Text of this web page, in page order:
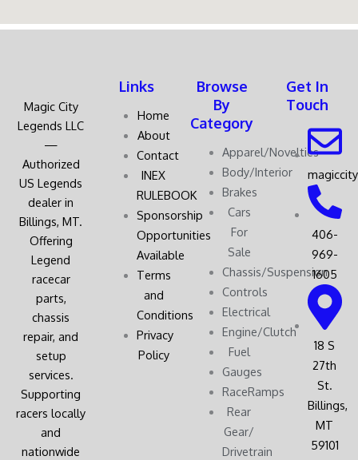
Magic City
Legends LLC
—
Authorized
US Legends
dealer in
Billings, MT.
Offering
Legend
racecar
parts,
chassis
repair, and
setup
services.
Supporting
racers locally
and
nationwide
Links
Home
About
Contact
INEX
RULEBOOK
Sponsorship
Opportunities
Available
Terms
and
Conditions
Privacy
Policy
Browse
By
Category
Apparel/Novelties
Body/Interior
Brakes
Cars
For
Sale
Chassis/Suspension
Controls
Electrical
Engine/Clutch
Fuel
Gauges
RaceRamps
Rear
Gear/
Drivetrain
Get In
Touch
406-
969-
1605
18 S
27th
St.
Billings,
MT
59101